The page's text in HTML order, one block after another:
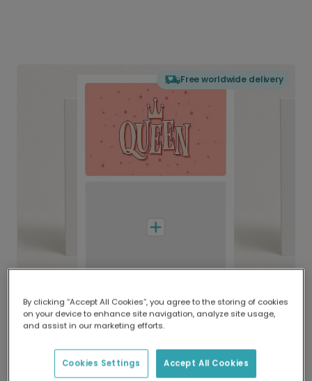
Free worldwide delivery
Delivered globally, printed locally.
Our worldwide network of printers means your
delivery and lower emissions.
By clicking “Accept All Cookies”, you agree to the storing of cookies
on your device to enhance site navigation, analyze site usage,
and assist in our marketing efforts.
Accept All Cookies
Cookies Settings